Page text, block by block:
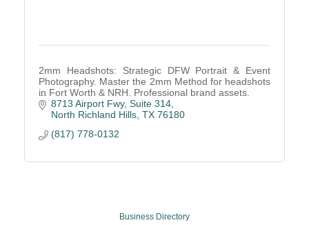
2mm Headshots: Strategic DFW Portrait & Event
Photography. Master the 2mm Method for headshots
in Fort Worth & NRH. Professional brand assets.
8713 Airport Fwy, Suite 314
North Richland Hills TX 76180
(817) 778-0132
Business Directory